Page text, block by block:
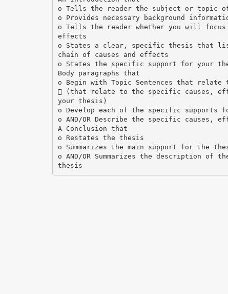
o Tells the reader the subject or topic
o Provides necessary background
o Tells the reader whether you will
effects
o States a clear, specific thesis that
chain of causes and effects
o States the specific support for your
Body paragraphs that
o Begin with Topic Sentences that
 (that relate to the specific causes,
your thesis)
o Develop each of the specific supports
o AND/OR Describe the specific
A Conclusion that
o Restates the thesis
o Summarizes the main support for the
o AND/OR Summarizes the description